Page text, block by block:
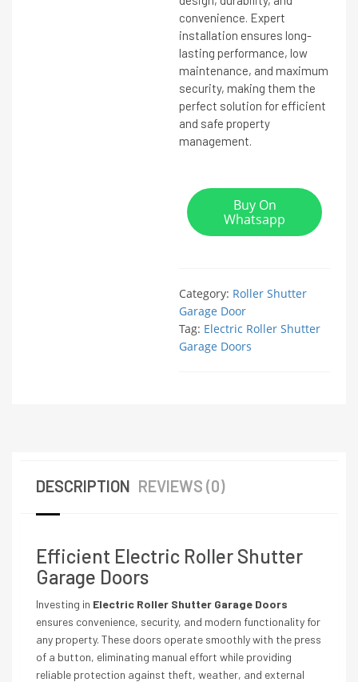
convenience. Expert
installation ensures long-
lasting performance, low
maintenance, and maximum
security, making them the
perfect solution for efficient
and safe property
management.
Buy On
Whatsapp
Category: Roller Shutter
Garage Door
Tag: Electric Roller Shutter
Garage Doors
DESCRIPTION REVIEWS (0)
Efficient Electric Roller Shutter
Garage Doors
Investing in Electric Roller Shutter Garage Doors
ensures convenience, security, and modern functionality for
any property. These doors operate smoothly with the press
of a button, eliminating manual effort while providing
reliable protection against theft, weather, and external